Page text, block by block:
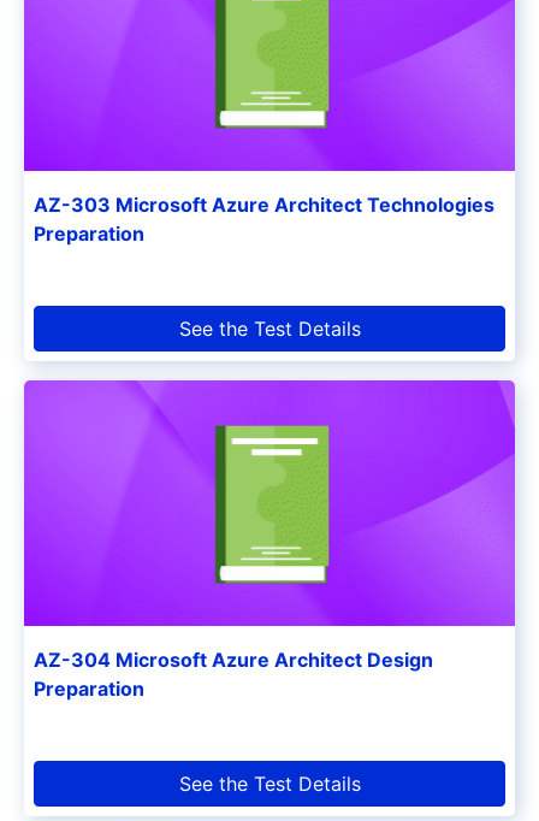
AZ-303 Microsoft Azure Architect Technologies
Preparation
See the Test Details
AZ-304 Microsoft Azure Architect Design
Preparation
See the Test Details